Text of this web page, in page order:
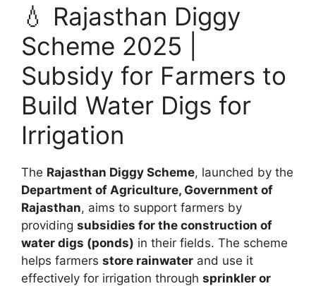
💧 Rajasthan Diggy
Scheme 2025 |
Subsidy for Farmers to
Build Water Digs for
Irrigation
The Rajasthan Diggy Scheme, launched by the
Department of Agriculture, Government of
Rajasthan, aims to support farmers by
providing subsidies for the construction of
water digs (ponds) in their fields. The scheme
helps farmers store rainwater and use it
effectively for irrigation through sprinkler or